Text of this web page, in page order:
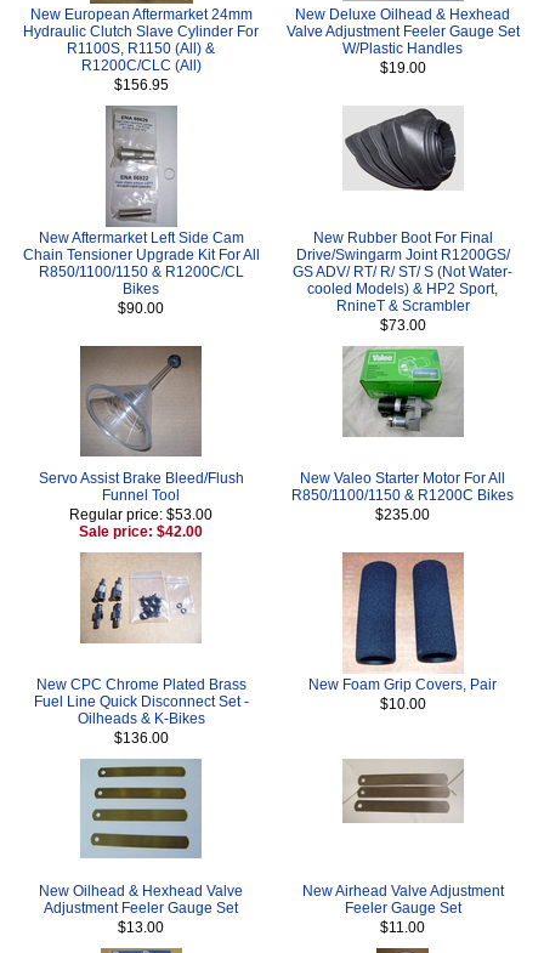
New European Aftermarket 24mm
Hydraulic Clutch Slave Cylinder For
R1100S, R1150 (All) &
R1200C/CLC (All)
$156.95
New Deluxe Oilhead & Hexhead
Valve Adjustment Feeler Gauge Set
W/Plastic Handles
$19.00
New Aftermarket Left Side Cam
Chain Tensioner Upgrade Kit For All
R850/1100/1150 & R1200C/CL
Bikes
$90.00
New Rubber Boot For Final
Drive/Swingarm Joint R1200GS/
GS ADV/ RT/ R/ ST/ S (Not Water-
cooled Models) & HP2 Sport,
RnineT & Scrambler
$73.00
Servo Assist Brake Bleed/Flush
Funnel Tool
Regular price: $53.00
Sale price: $42.00
New Valeo Starter Motor For All
R850/1100/1150 & R1200C Bikes
$235.00
New CPC Chrome Plated Brass
Fuel Line Quick Disconnect Set -
Oilheads & K-Bikes
$136.00
New Foam Grip Covers, Pair
$10.00
New Oilhead & Hexhead Valve
Adjustment Feeler Gauge Set
$13.00
New Airhead Valve Adjustment
Feeler Gauge Set
$11.00